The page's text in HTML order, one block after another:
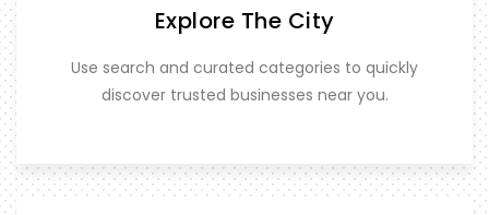
Explore The City
Use search and curated categories to quickly
discover trusted businesses near you.